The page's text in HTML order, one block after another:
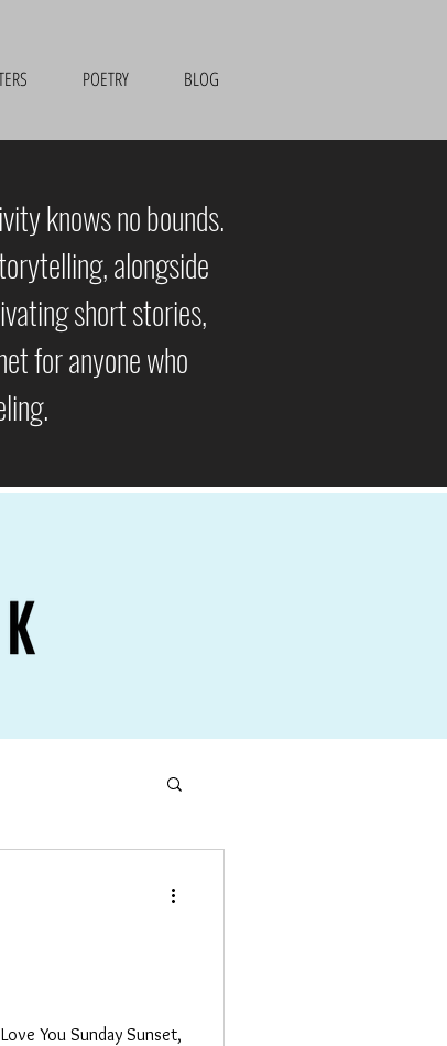
POETRY BLOG
knows no bounds.
alongside
short stories,
for anyone who
You Sunday Sunset,